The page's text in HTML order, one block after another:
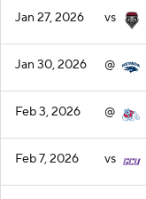
Jan 27, 2026 vs
Jan 30, 2026 @
Feb 3, 2026 @
Feb 7, 2026 vs